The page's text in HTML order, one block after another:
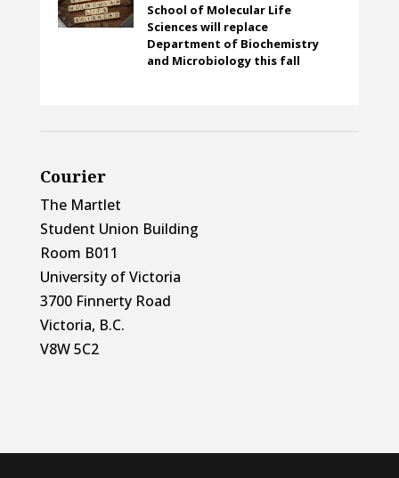
School of Molecular Life
Sciences will replace
Department of Biochemistry
and Microbiology this fall
Courier
The Martlet
Student Union Building
Room B011
University of Victoria
3700 Finnerty Road
Victoria, B.C.
V8W 5C2